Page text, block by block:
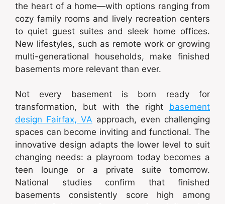
the heart of a home—with options ranging from
cozy family rooms and lively recreation centers
to quiet guest suites and sleek home offices.
New lifestyles, such as remote work or growing
multi-generational households, make finished
basements more relevant than ever.
Not every basement is born ready for
transformation, but with the right basement
design Fairfax, VA approach, even challenging
spaces can become inviting and functional. The
innovative design adapts the lower level to suit
changing needs: a playroom today becomes a
teen lounge or a private suite tomorrow.
National studies confirm that finished
basements consistently score high among